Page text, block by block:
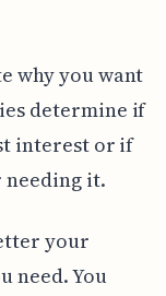
why you want
determine if
interest or if
needing it.
your
need. You